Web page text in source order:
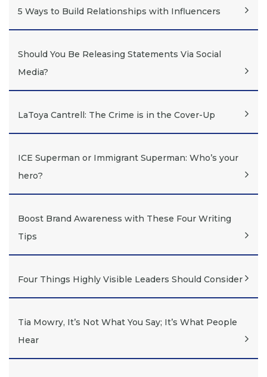
5 Ways to Build Relationships with Influencers
Should You Be Releasing Statements Via Social
Media?
LaToya Cantrell: The Crime is in the Cover-Up
ICE Superman or Immigrant Superman: Who’s your
hero?
Boost Brand Awareness with These Four Writing
Tips
Four Things Highly Visible Leaders Should Consider
Tia Mowry, It’s Not What You Say; It’s What People
Hear